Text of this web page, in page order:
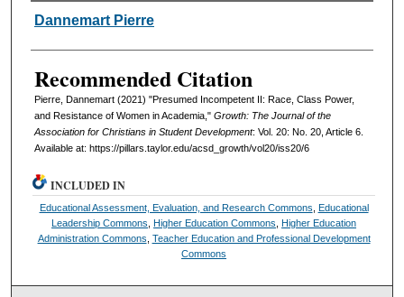
Authors
Dannemart Pierre
Recommended Citation
Pierre, Dannemart (2021) "Presumed Incompetent II: Race, Class Power,
and Resistance of Women in Academia," Growth: The Journal of the
Association for Christians in Student Development: Vol. 20: No. 20, Article 6.
Available at: https://pillars.taylor.edu/acsd_growth/vol20/iss20/6
INCLUDED IN
Educational Assessment, Evaluation, and Research Commons
Educational
Leadership Commons
Higher Education Commons
Higher Education
Administration Commons Teacher Education and Professional Development
Commons